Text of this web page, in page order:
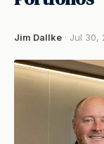
Jim Dallke · Jul 30,